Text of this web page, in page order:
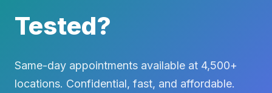
Tested?
Same-day appointments available at 4,500+
locations. Confidential, fast, and affordable.